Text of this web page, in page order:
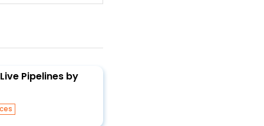
Pipelines by